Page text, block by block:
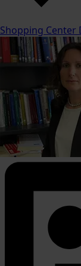
Shopping Center